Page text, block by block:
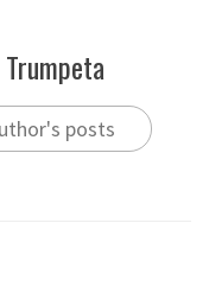
posts